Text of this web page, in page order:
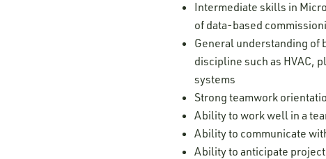
Intermediate skills in
of data-based
General understanding of
discipline such as HVAC,
systems
Strong teamwork
Ability to work well in a
Ability to communicate
Ability to anticipate